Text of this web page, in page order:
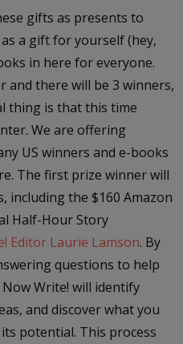
gifts as presents to
a gift for yourself (hey,
in here for everyone.
and there will be 3 winners,
thing is that this time
We are offering
US winners and e-books
The first prize winner will
including the $160 Amazon
Half-Hour Story
Editor Laurie Lamson. By
questions to help
Write! will identify
and discover what you
potential. This process